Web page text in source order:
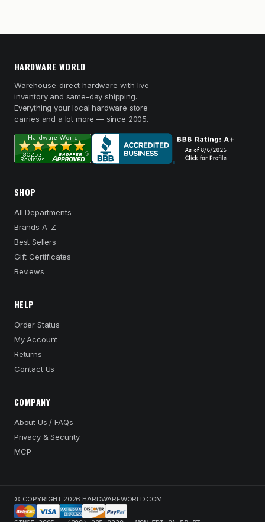
HARDWARE WORLD
Warehouse-direct hardware with live
inventory and same-day shipping.
Everything your local hardware store
carries and a lot more — since 2005.
SHOP
All Departments
Brands A–Z
Best Sellers
Gift Certificates
Reviews
HELP
Order Status
My Account
Returns
Contact Us
COMPANY
About Us / FAQs
Privacy & Security
MCP
© COPYRIGHT 2026 HARDWAREWORLD.COM